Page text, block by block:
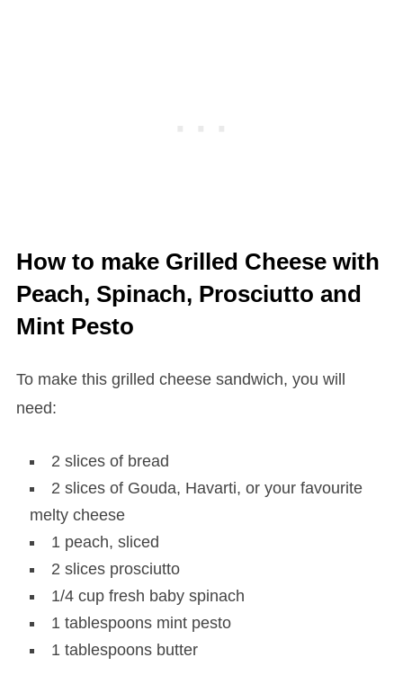
How to make Grilled Cheese with
Peach, Spinach, Prosciutto and
Mint Pesto
To make this grilled cheese sandwich, you will
need:
2 slices of bread
2 slices of Gouda, Havarti, or your favourite
melty cheese
1 peach, sliced
2 slices prosciutto
1/4 cup fresh baby spinach
1 tablespoons mint pesto
1 tablespoons butter